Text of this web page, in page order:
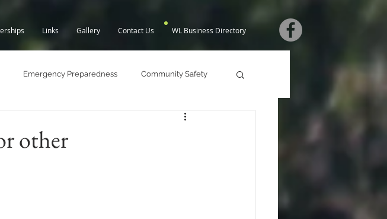
Links Gallery Contact Us WL Business Directory
Emergency Preparedness Community Safety
other